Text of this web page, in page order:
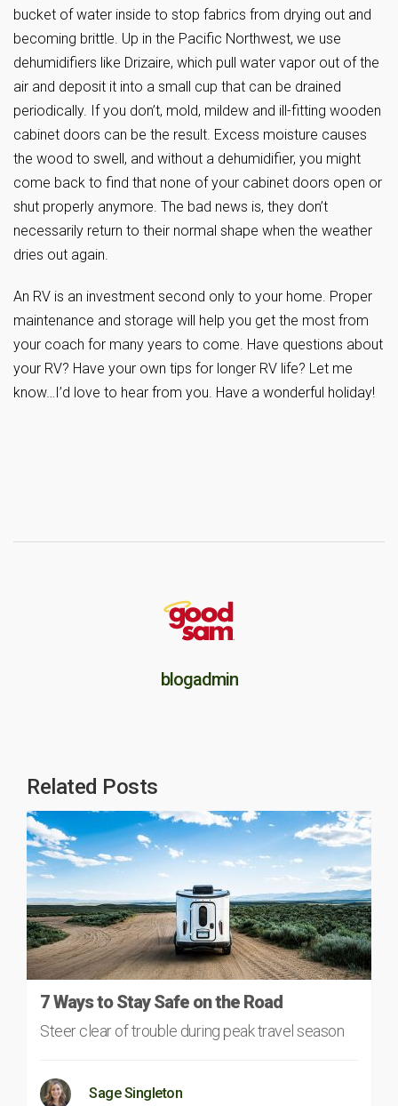
bucket of water inside to stop fabrics from drying out and
becoming brittle. Up in the Pacific Northwest, we use
dehumidifiers like Drizaire, which pull water vapor out of the
air and deposit it into a small cup that can be drained
periodically. If you don’t, mold, mildew and ill-fitting wooden
cabinet doors can be the result. Excess moisture causes
the wood to swell, and without a dehumidifier, you might
come back to find that none of your cabinet doors open or
shut properly anymore. The bad news is, they don’t
necessarily return to their normal shape when the weather
dries out again.
An RV is an investment second only to your home. Proper
maintenance and storage will help you get the most from
your coach for many years to come. Have questions about
your RV? Have your own tips for longer RV life? Let me
know…I’d love to hear from you. Have a wonderful holiday!
blogadmin
Related Posts
7 Ways to Stay Safe on the Road
Steer clear of trouble during peak travel season
Sage Singleton